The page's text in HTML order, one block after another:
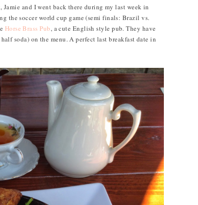
and I went back there during my last week in
the soccer world cup game (semi finals: Brazil vs.
Horse Brass Pub, a cute English style pub. They have
soda) on the menu. A perfect last breakfast date in